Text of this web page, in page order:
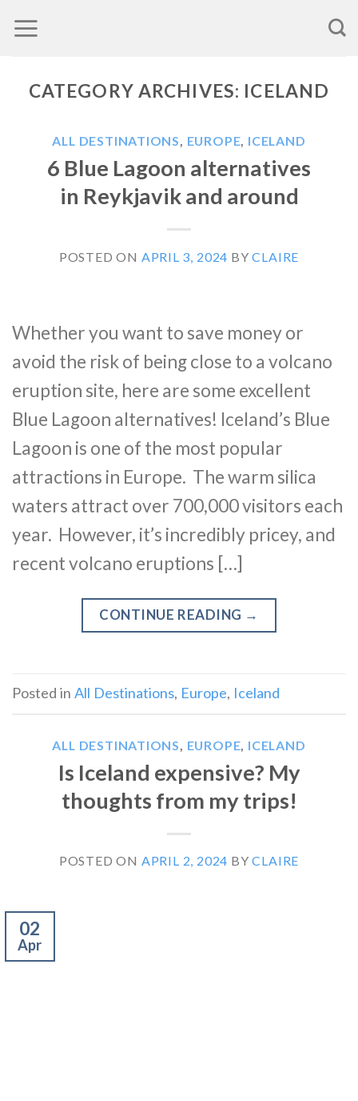
to
CATEGORY ARCHIVES: ICELAND
ALL DESTINATIONS, EUROPE, ICELAND
6 Blue Lagoon alternatives
in Reykjavik and around
POSTED ON APRIL 3, 2024 BYCLAIRE
Whether you want to save money or
avoid the risk of being close to a volcano
eruption site, here are some excellent
Blue Lagoon alternatives! Iceland’s Blue
Lagoon is one of the most popular
attractions in Europe. The warm silica
waters attract over 700,000 visitors each
year. However, it’s incredibly pricey, and
recent volcano eruptions […]
CONTINUE READING →
Posted in All Destinations, Europe, Iceland
ALL DESTINATIONS, EUROPE, ICELAND
Is Iceland expensive? My
thoughts from my trips!
POSTED ON APRIL 2, 2024 BYCLAIRE
02
Apr